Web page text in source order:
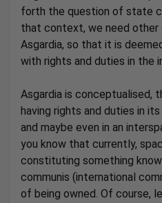
forth the question of state
that context, we need
Asgardia, so that it is
with rights and duties in the
Asgardia is conceptualised,
having rights and duties in
and maybe even in an
you know that currently,
constituting something
communis (international
of being owned. Of course,